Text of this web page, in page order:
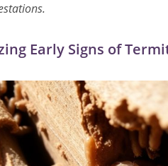
Early Signs of